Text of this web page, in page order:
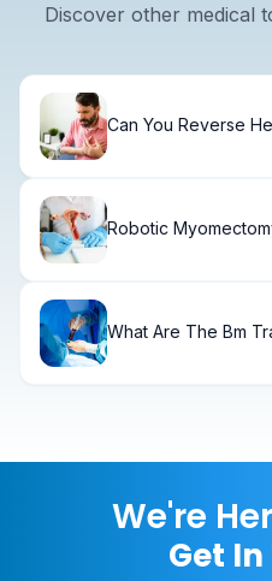
Discover other medical
Can You Reverse
Robotic
What Are The Bm
We're
Get